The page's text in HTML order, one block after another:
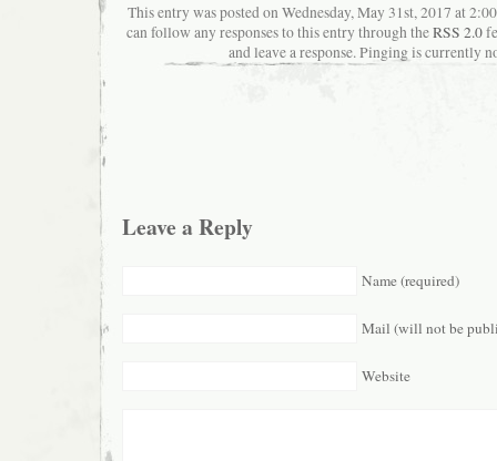
This entry was posted on Wednesday, May 31st, 2017 at
can follow any responses to this entry through theRSS 2.0
and leave a response. Pinging is currently
Leave a Reply
Name (required)
Mail (will not be
Website